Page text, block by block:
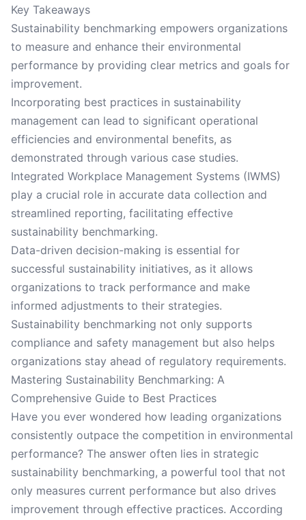
Key Takeaways
Sustainability benchmarking empowers organizations
to measure and enhance their environmental
performance by providing clear metrics and goals for
improvement.
Incorporating best practices in sustainability
management can lead to significant operational
efficiencies and environmental benefits, as
demonstrated through various case studies.
Integrated Workplace Management Systems (IWMS)
play a crucial role in accurate data collection and
streamlined reporting, facilitating effective
sustainability benchmarking.
Data-driven decision-making is essential for
successful sustainability initiatives, as it allows
organizations to track performance and make
informed adjustments to their strategies.
Sustainability benchmarking not only supports
compliance and safety management but also helps
organizations stay ahead of regulatory requirements.
Mastering Sustainability Benchmarking: A
Comprehensive Guide to Best Practices
Have you ever wondered how leading organizations
consistently outpace the competition in environmental
performance? The answer often lies in strategic
sustainability benchmarking, a powerful tool that not
only measures current performance but also drives
improvement through effective practices. According